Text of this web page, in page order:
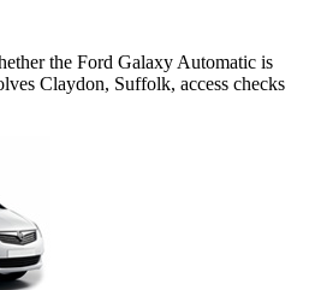
the Ford Galaxy Automatic is
Claydon, Suffolk, access checks